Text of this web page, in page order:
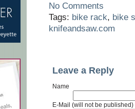
No Comments
Tags: bike rack, bike
knifeandsaw.com
Leave a Reply
Name
E-Mail (will not be published)